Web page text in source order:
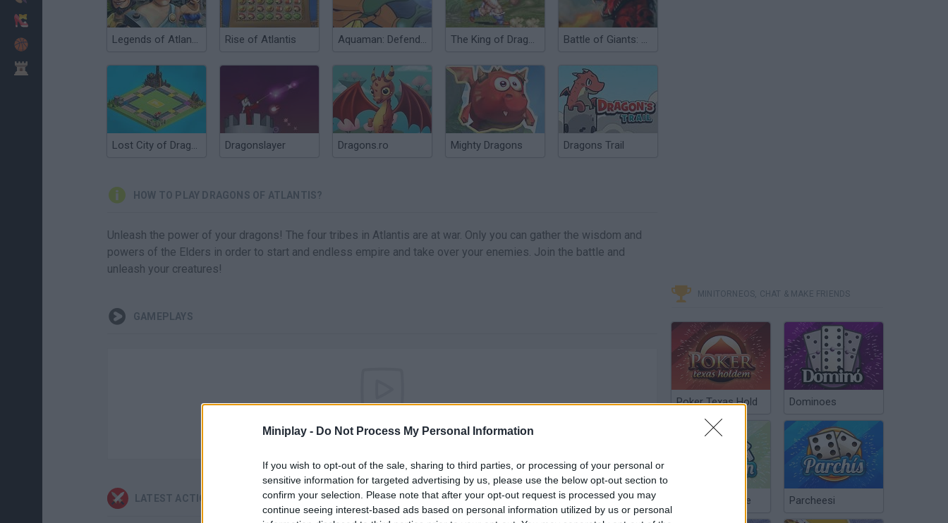
Miniplay - Do Not Process My Personal Information
If you wish to opt-out of the sale, sharing to third parties, or processing of your personal or
sensitive information for targeted advertising by us, please use the below opt-out section to
confirm your selection. Please note that after your opt-out request is processed you may
continue seeing interest-based ads based on personal information utilized by us or personal
Legends of Atlantis: Exodus Rise of Atlantis Aquaman: Defender of Atlantis The King of Dragons Battle of Giants: Dragons
Lost City of Dragons Dragonslayer Dragons.ro Mighty Dragons Dragons Trail
HOW TO PLAY DRAGONS OF ATLANTIS?
Unleash the power of your dragons! The four tribes in Atlantis are at war. Only you can gather the wisdom and
powers of the Elders in order to start and endless empire and take over your enemies. Join the battle and
unleash your creatures!
GAMEPLAYS
There are no gameplays yet
LATEST ACTION GAMES
MINITORNEOS, CHAT & MAKE FRIENDS
Poker Texas Hold Dominoes
Chinchón Online Parcheesi